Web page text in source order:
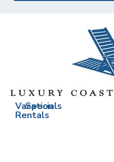
Vacation
Rentals
Specials